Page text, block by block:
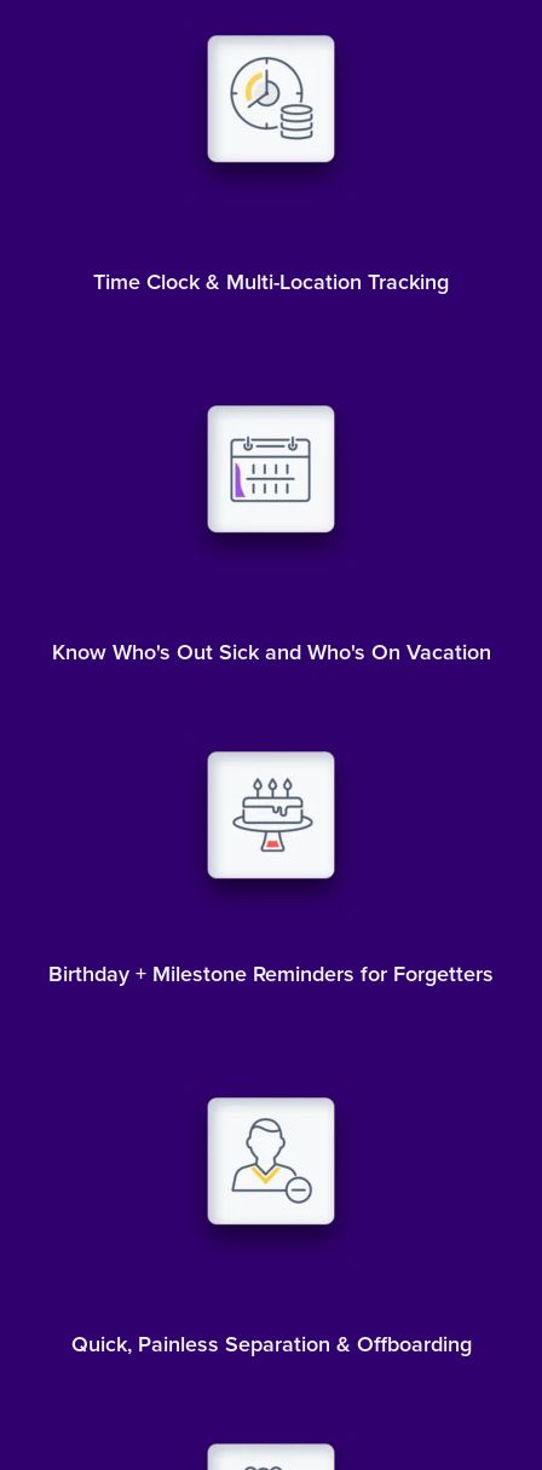
Time Clock & Multi-Location Tracking
Know Who's Out Sick and Who's On Vacation
Birthday + Milestone Reminders for Forgetters
Quick, Painless Separation & Offboarding